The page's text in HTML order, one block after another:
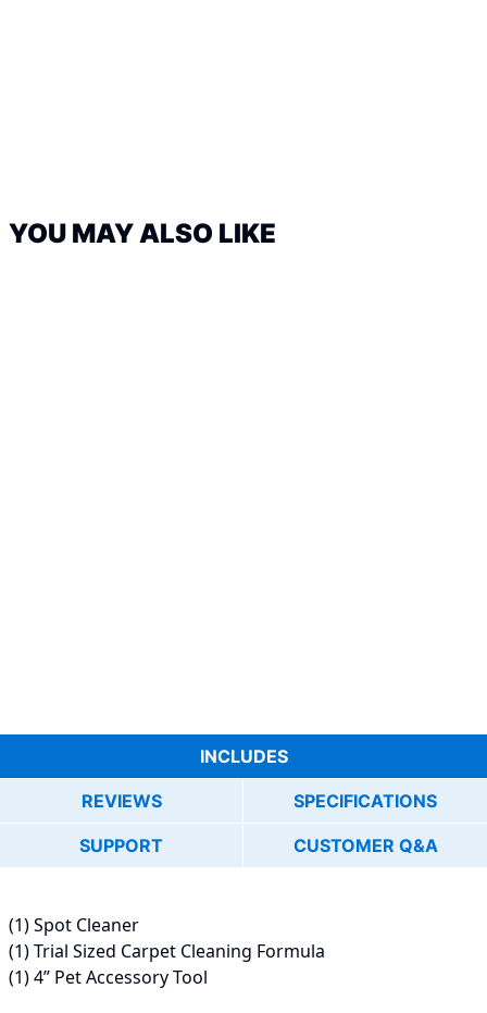
YOU MAY ALSO LIKE
INCLUDES
REVIEWS SPECIFICATIONS
SUPPORT CUSTOMER Q&A
(1) Spot Cleaner
(1) Trial Sized Carpet Cleaning Formula
(1) 4” Pet Accessory Tool